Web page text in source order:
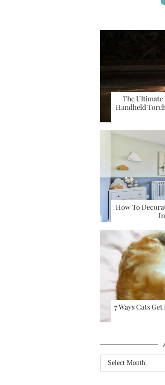
The Ultimate
Handheld
How To
7 Ways Cats
Archives